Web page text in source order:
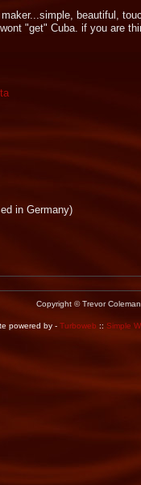
beautiful,
"get" Cuba. if you are
in Germany)
Copyright © Trevor Coleman
powered by - Turboweb :: Simple